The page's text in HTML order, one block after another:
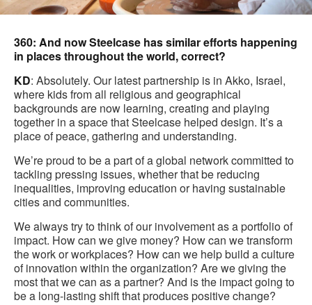
360: And now Steelcase has similar efforts happening
in places throughout the world, correct?
KD: Absolutely. Our latest partnership is in Akko, Israel,
where kids from all religious and geographical
backgrounds are now learning, creating and playing
together in a space that Steelcase helped design. It’s a
place of peace, gathering and understanding.
We’re proud to be a part of a global network committed to
tackling pressing issues, whether that be reducing
inequalities, improving education or having sustainable
cities and communities.
We always try to think of our involvement as a portfolio of
impact. How can we give money? How can we transform
the work or workplaces? How can we help build a culture
of innovation within the organization? Are we giving the
most that we can as a partner? And is the impact going to
be a long-lasting shift that produces positive change?